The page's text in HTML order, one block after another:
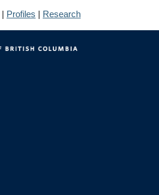
| Profiles | Research